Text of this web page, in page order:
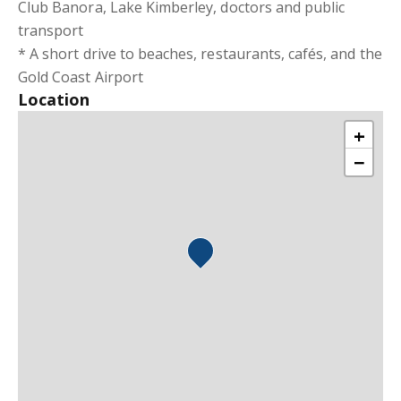
Club Banora, Lake Kimberley, doctors and public
transport
* A short drive to beaches, restaurants, cafés, and the
Gold Coast Airport
Location
+
−